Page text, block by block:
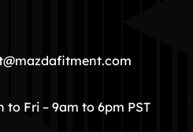
to Fri – 9am to 6pm PST